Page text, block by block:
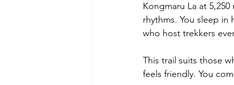
Kongmaru La at
rhythms. You sleep in
who host trekkers
This trail suits those
feels friendly. You